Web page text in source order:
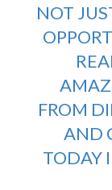
NOT
FROM
AND
TODAY